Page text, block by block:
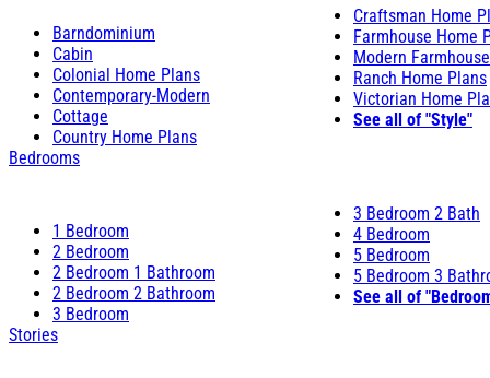
Barndominium
Cabin
Colonial Home Plans
Contemporary-Modern
Cottage
Country Home Plans
Craftsman Home
Farmhouse Home
Modern
Ranch Home Plans
Victorian Home
See all of "Style"
Bedrooms
1 Bedroom
2 Bedroom
2 Bedroom 1 Bathroom
2 Bedroom 2 Bathroom
3 Bedroom
3 Bedroom 2 Bath
4 Bedroom
5 Bedroom
5 Bedroom 3
See all of
Stories